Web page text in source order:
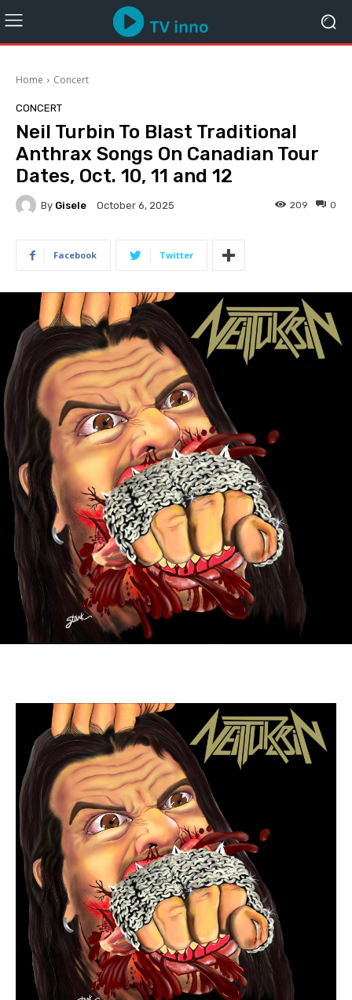
Home Concert
CONCERT
Neil Turbin To Blast Traditional
Anthrax Songs On Canadian Tour
Dates, Oct. 10, 11 and 12
By Gisele October 6, 2025 0
209
Facebook Twitter